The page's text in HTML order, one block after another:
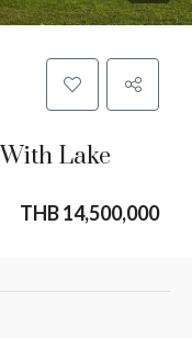
Lake
THB 14,500,000